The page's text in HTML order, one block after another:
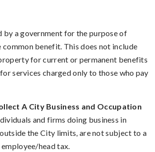
by a government for the purpose of
benefit. This does not include
for current or permanent benefits
services charged only to those who pay
A City Business and Occupation
and firms doing business in
the City limits, are not subject to a
head tax.